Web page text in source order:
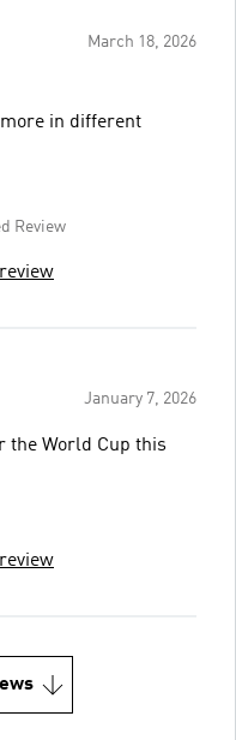
March 18, 2026
in different
Review
January 7, 2026
the World Cup this